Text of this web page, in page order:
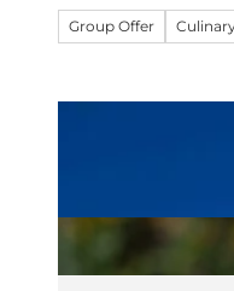
Group Offer